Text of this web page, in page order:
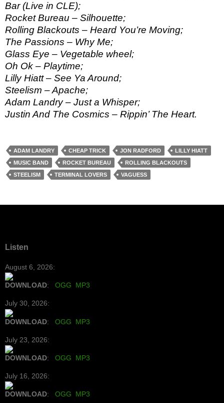
Bar (Live in CLE);
Rocket Bureau – Silhouette;
Rolling Blackouts – Heard You’re Moving;
The Passions – Why Me;
Glass Eye – Vegetable wheel;
Oh Ok – Playtime;
Lilly Hiatt – See Ya Around;
Steelism – Apache;
Adam Landry – Just a Whisper;
Justin And The Cosmics – Rippin’ The Heart.
ADAM LANDRY CHEAP TRICK JON RADFORD
LILLY HIATT
MUSIC BAND
ROCKET BUREAU
ROLLING BLACKOUTS
STEELISM
TERMINAL LOVERS VAGUESS
Listen
August 6, 2026:
DOWNLOAD: OGG MP3
July 30, 2026:
DOWNLOAD: OGG MP3
July 23, 2026:
DOWNLOAD: OGG MP3
July 16, 2026:
DOWNLOAD: OGG MP3